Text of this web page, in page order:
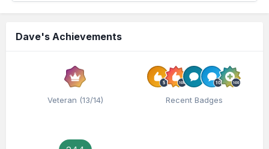
Dave's Achievements
Veteran (13/14) Recent Badges